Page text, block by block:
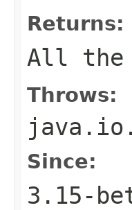
Returns:
All the
Throws:
Since:
3.15-